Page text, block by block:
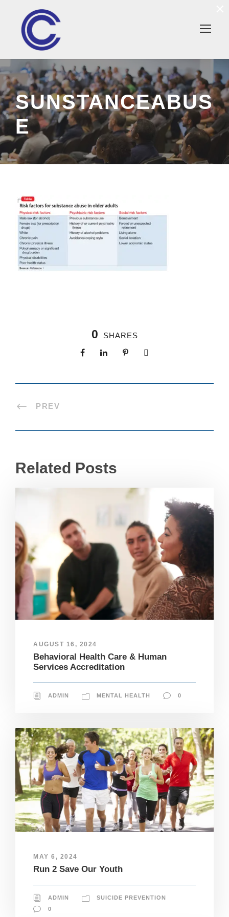
SUNSTANCEABUS
E
0 SHARES
PREV
Related Posts
AUGUST 16, 2024
Behavioral Health Care & Human
Services Accreditation
ADMIN MENTAL HEALTH 0
MAY 6, 2024
Run 2 Save Our Youth
ADMIN
SUICIDE PREVENTION
0